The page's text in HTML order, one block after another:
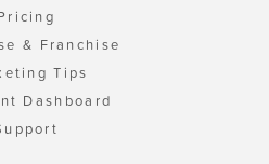
& Franchise
Tips
Dashboard